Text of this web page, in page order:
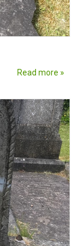
Read more »